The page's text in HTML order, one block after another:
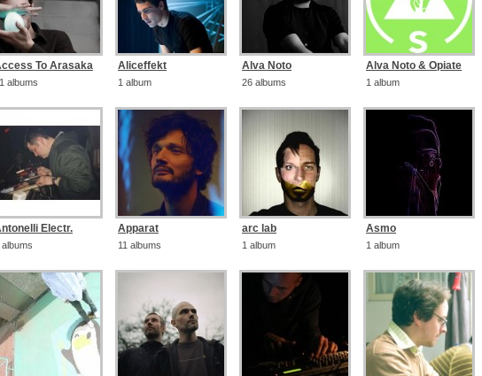
To Arasaka
albums
Aliceffekt
1 album
Alva Noto
26 albums
Alva Noto & Opiate
1 album
Electr.
albums
Apparat
11 albums
arc lab
1 album
Asmo
1 album